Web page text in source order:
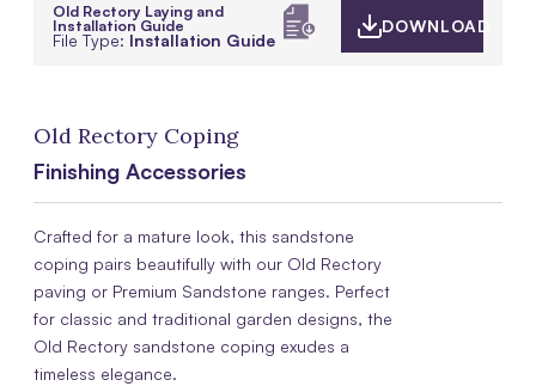
Old Rectory Laying and
Installation Guide
File Type: Installation Guide
DOWNLOAD
Old Rectory Coping
Finishing Accessories
Crafted for a mature look, this sandstone
coping pairs beautifully with our Old Rectory
paving or Premium Sandstone ranges. Perfect
for classic and traditional garden designs, the
Old Rectory sandstone coping exudes a
timeless elegance.